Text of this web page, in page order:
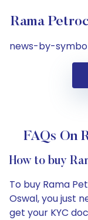
Rama
news-by-
FAQs On
How to buy
To buy Rama
Oswal, you just
get your KYC